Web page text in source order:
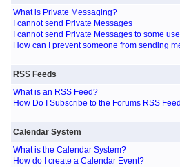
What is Private Messaging?
I cannot send Private Messages
I cannot send Private Messages to some
How can I prevent someone from sending
RSS Feeds
What is an RSS Feed?
How Do I Subscribe to the Forums RSS
Calendar System
What is the Calendar System?
How do I create a Calendar Event?